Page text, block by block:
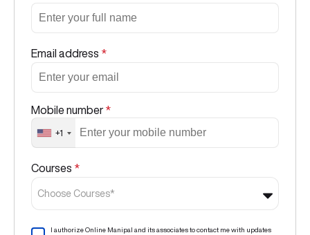
Email address *
Mobile number *
+1
Courses *
Choose Courses*
I authorize Online Manipal and its associates to contact me with updates